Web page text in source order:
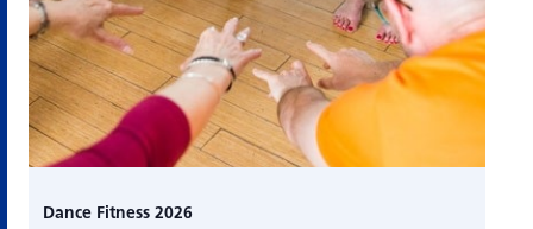
Dance Fitness 2026